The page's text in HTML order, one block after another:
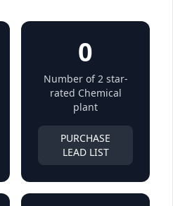
0
Number of 2 star-
rated Chemical
plant
PURCHASE
LEAD LIST